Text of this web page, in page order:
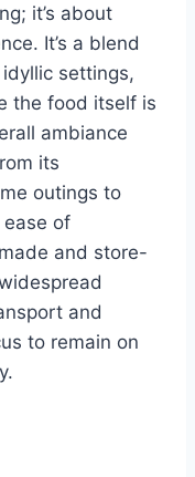
it’s about
It’s a blend
settings,
the food itself is
ambiance
its
outings to
of
and store-
and
to remain on